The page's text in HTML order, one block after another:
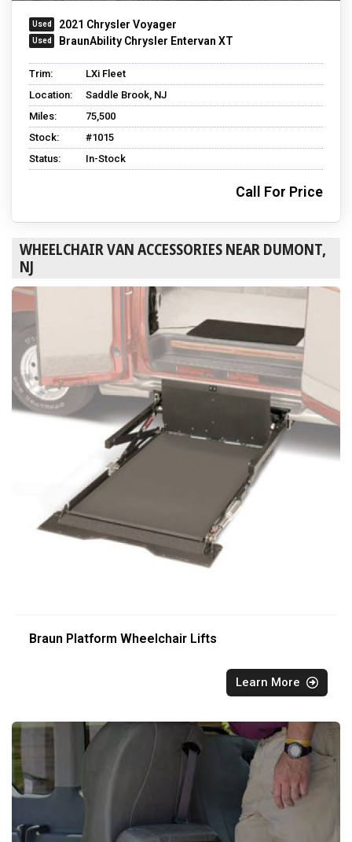
2021 Chrysler Voyager
BraunAbility Chrysler Entervan XT
Trim:
LXi Fleet
Location:
Saddle Brook, NJ
Miles:
75,500
Stock:
#1015
Status:
In-Stock
Call For Price
WHEELCHAIR VAN ACCESSORIES NEAR DUMONT,
NJ
Braun Platform Wheelchair Lifts
Learn More